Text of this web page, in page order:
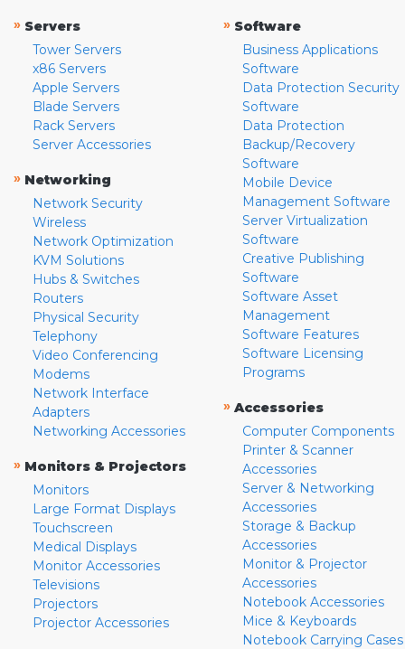
» Servers
Tower Servers
x86 Servers
Apple Servers
Blade Servers
Rack Servers
Server Accessories
» Networking
Network Security
Wireless
Network Optimization
KVM Solutions
Hubs & Switches
Routers
Physical Security
Telephony
Video Conferencing
Modems
Network Interface
Adapters
Networking Accessories
» Monitors & Projectors
Monitors
Large Format Displays
Touchscreen
Medical Displays
Monitor Accessories
Televisions
Projectors
Projector Accessories
» Software
Business Applications
Software
Data Protection Security
Software
Data Protection
Backup/Recovery
Software
Mobile Device
Management Software
Server Virtualization
Software
Creative Publishing
Software
Software Asset
Management
Software Features
Software Licensing
Programs
» Accessories
Computer Components
Printer & Scanner
Accessories
Server & Networking
Accessories
Storage & Backup
Accessories
Monitor & Projector
Accessories
Notebook Accessories
Mice & Keyboards
Notebook Carrying Cases